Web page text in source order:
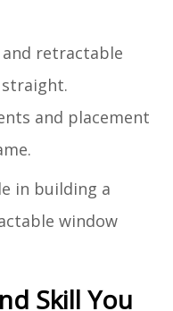
retractable
and placement
in building a
window
Skill You